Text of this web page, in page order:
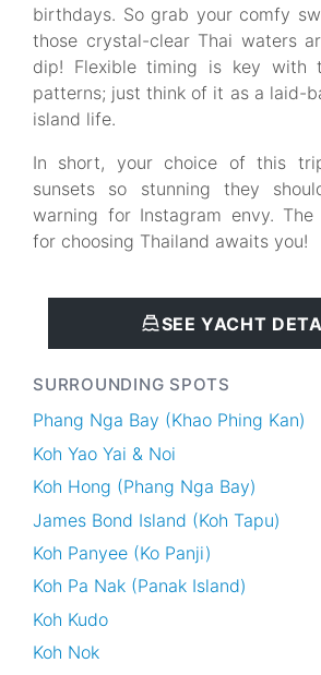
birthdays. So grab your comfy
those crystal-clear Thai waters
dip! Flexible timing is key with
patterns; just think of it as a laid-
island life.
In short, your choice of this
sunsets so stunning they
warning for Instagram envy.
for choosing Thailand awaits you!
SEE YACHT
SURROUNDING SPOTS
Phang Nga Bay (Khao Phing Kan)
Koh Yao Yai & Noi
Koh Hong (Phang Nga Bay)
James Bond Island (Koh Tapu)
Koh Panyee (Ko Panji)
Koh Pa Nak (Panak Island)
Koh Kudo
Koh Nok